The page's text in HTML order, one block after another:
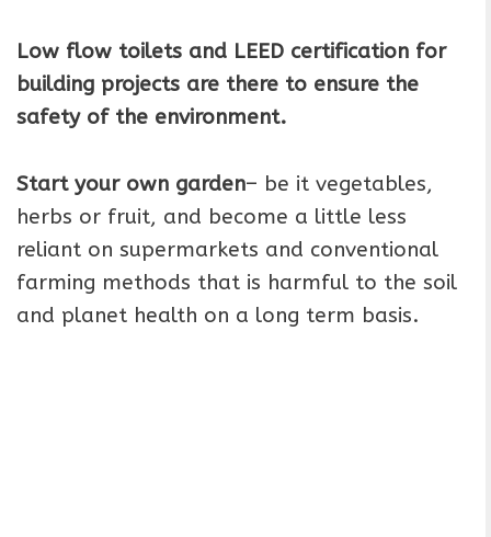
Low flow toilets and LEED certification for
building projects are there to ensure the
safety of the environment.
Start your own garden– be it vegetables,
herbs or fruit, and become a little less
reliant on supermarkets and conventional
farming methods that is harmful to the soil
and planet health on a long term basis.